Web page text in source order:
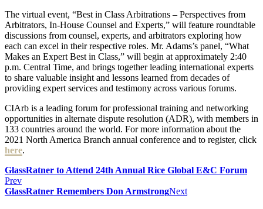
The virtual event, “Best in Class Arbitrations – Perspectives from
Arbitrators, In-House Counsel and Experts,” will feature roundtable
discussions from counsel, experts, and arbitrators exploring how
each can excel in their respective roles. Mr. Adams’s panel, “What
Makes an Expert Best in Class,” will begin at approximately 2:40
p.m. Central Time, and brings together leading international experts
to share valuable insight and lessons learned from decades of
providing expert services and testimony across various forums.
CIArb is a leading forum for professional training and networking
opportunities in alternate dispute resolution (ADR), with members in
133 countries around the world. For more information about the
2021 North America Branch annual conference and to register, click
here.
GlassRatner to Attend 24th Annual Rice Global E&C Forum
Prev
GlassRatner Remembers Don ArmstrongNext